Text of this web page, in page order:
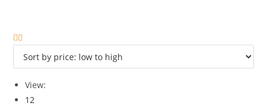
View:
12